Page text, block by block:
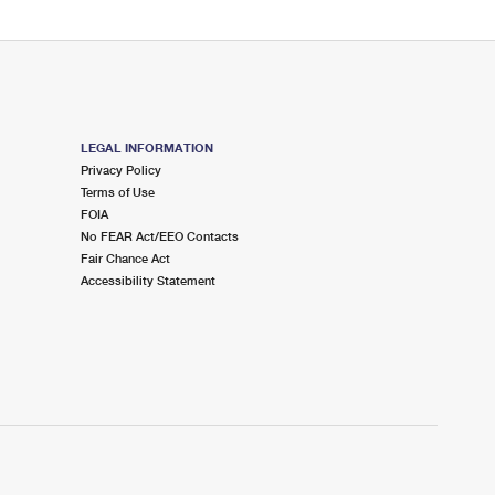
LEGAL INFORMATION
Privacy Policy
Terms of Use
FOIA
No FEAR Act/EEO Contacts
Fair Chance Act
Accessibility Statement